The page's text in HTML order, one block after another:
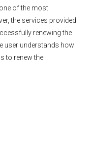
of the most
the services provided
renewing the
user understands how
to renew the